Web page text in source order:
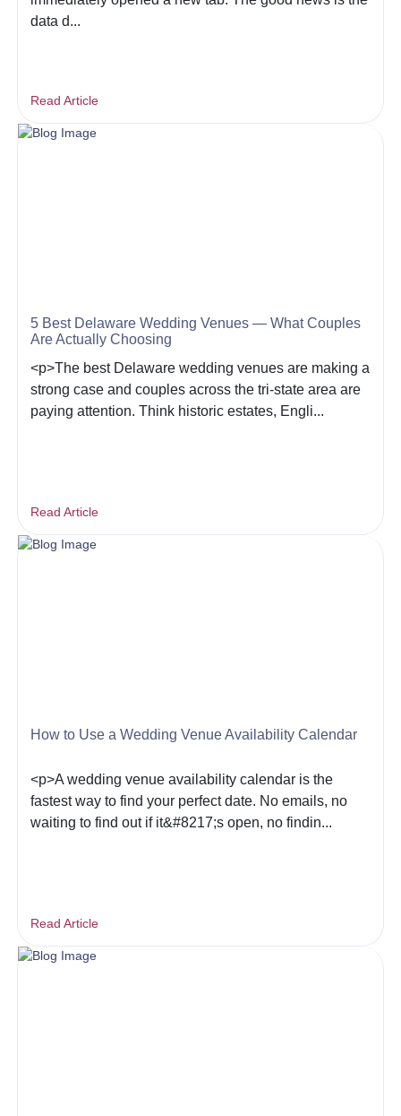
data d...
Read Article
5 Best Delaware Wedding Venues — What Couples
Are Actually Choosing
<p>The best Delaware wedding venues are making a
strong case and couples across the tri-state area are
paying attention. Think historic estates, Engli...
Read Article
How to Use a Wedding Venue Availability Calendar
<p>A wedding venue availability calendar is the
fastest way to find your perfect date. No emails, no
waiting to find out if it&#8217;s open, no findin...
Read Article